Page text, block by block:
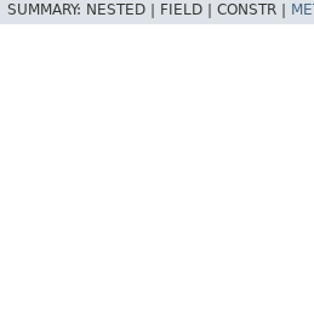
SUMMARY: NESTED | FIELD | CONSTR |